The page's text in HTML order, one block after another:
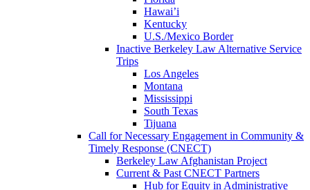
Hawai’i
Kentucky
U.S./Mexico Border
Inactive Berkeley Law Alternative Service
Trips
Los Angeles
Montana
Mississippi
South Texas
Tijuana
Call for Necessary Engagement in Community &
Timely Response (CNECT)
Berkeley Law Afghanistan Project
Current & Past CNECT Partners
Hub for Equity in Administrative